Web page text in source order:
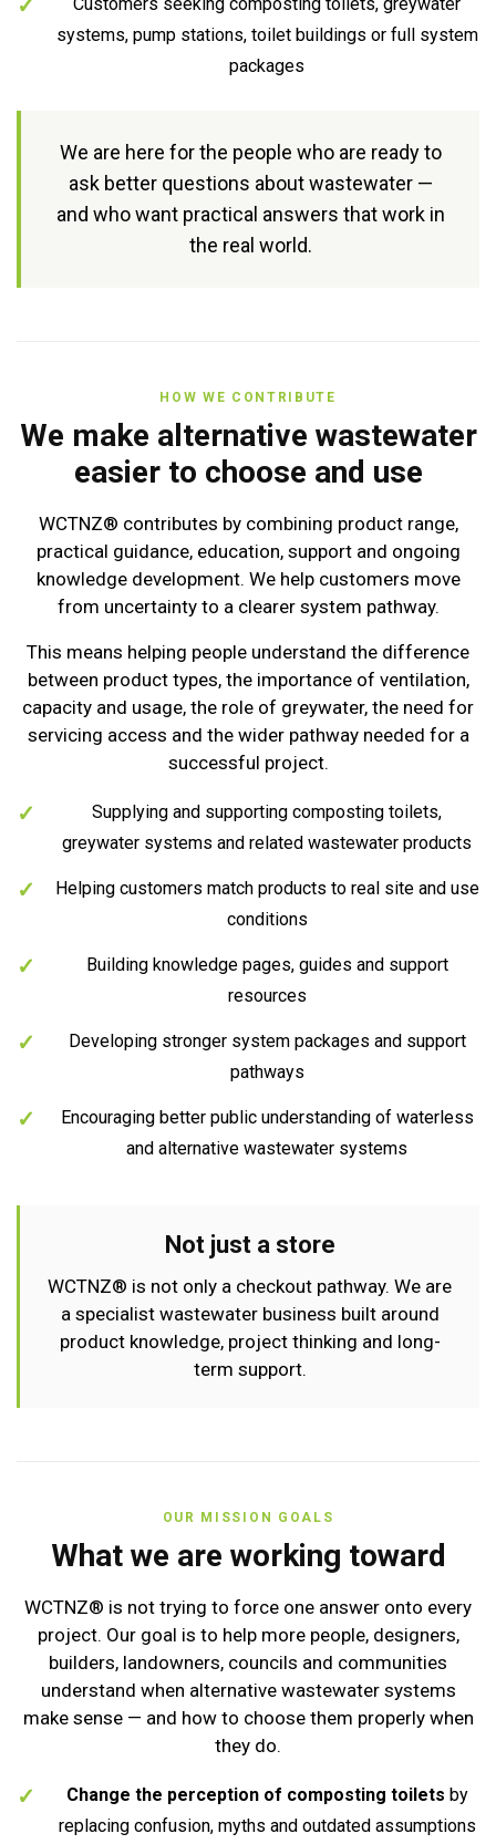
Customers seeking composting toilets, greywater
systems, pump stations, toilet buildings or full system
packages
We are here for the people who are ready to
ask better questions about wastewater —
and who want practical answers that work in
the real world.
HOW WE CONTRIBUTE
We make alternative wastewater
easier to choose and use
WCTNZ® contributes by combining product range,
practical guidance, education, support and ongoing
knowledge development. We help customers move
from uncertainty to a clearer system pathway.
This means helping people understand the difference
between product types, the importance of ventilation,
capacity and usage, the role of greywater, the need for
servicing access and the wider pathway needed for a
successful project.
Supplying and supporting composting toilets,
greywater systems and related wastewater products
Helping customers match products to real site and use
conditions
Building knowledge pages, guides and support
resources
Developing stronger system packages and support
pathways
Encouraging better public understanding of waterless
and alternative wastewater systems
Not just a store
WCTNZ® is not only a checkout pathway. We are
a specialist wastewater business built around
product knowledge, project thinking and long-
term support.
OUR MISSION GOALS
What we are working toward
WCTNZ® is not trying to force one answer onto every
project. Our goal is to help more people, designers,
builders, landowners, councils and communities
understand when alternative wastewater systems
make sense — and how to choose them properly when
they do.
Change the perception of composting toilets by
replacing confusion, myths and outdated assumptions